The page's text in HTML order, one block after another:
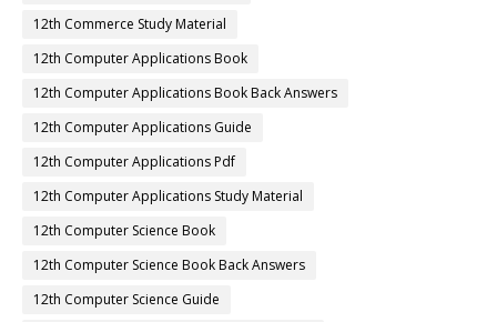
12th Commerce Study Material
12th Computer Applications Book
12th Computer Applications Book Back Answers
12th Computer Applications Guide
12th Computer Applications Pdf
12th Computer Applications Study Material
12th Computer Science Book
12th Computer Science Book Back Answers
12th Computer Science Guide